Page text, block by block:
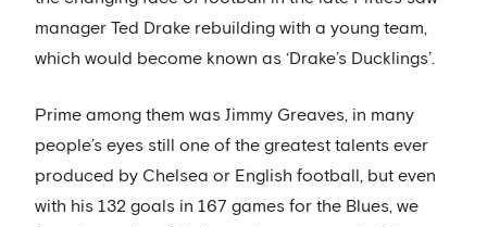
manager Ted Drake rebuilding with a young team,
which would become known as ‘Drake’s Ducklings’.
Prime among them was Jimmy Greaves, in many
people’s eyes still one of the greatest talents ever
produced by Chelsea or English football, but even
with his 132 goals in 167 games for the Blues, we